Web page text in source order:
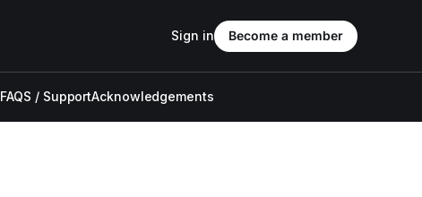
FAQS / SupportAcknowledgements
Sign in Become a member